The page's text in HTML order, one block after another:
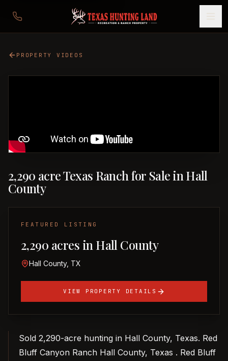
PROPERTY VIDEOS
2,290 acre Texas Ranch for Sale in Hall
County
FEATURED LISTING
2,290 acres in Hall County
Hall County, TX
VIEW PROPERTY DETAILS
Sold 2,290-acre hunting in Hall County, Texas. Red
Bluff Canyon Ranch Hall County, Texas . Red Bluff